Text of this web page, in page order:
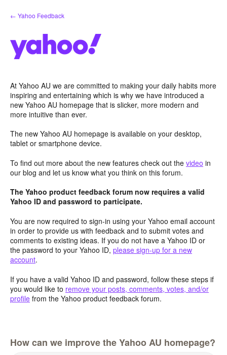
Skip
to
← Yahoo Feedback
At Yahoo AU we are committed to making your daily habits more
inspiring and entertaining which is why we have introduced a
new Yahoo AU homepage that is slicker, more modern and
more intuitive than ever.
The new Yahoo AU homepage is available on your desktop,
tablet or smartphone device.
To find out more about the new features check out the video in
our blog and let us know what you think on this forum.
The Yahoo product feedback forum now requires a valid
Yahoo ID and password to participate.
You are now required to sign-in using your Yahoo email account
in order to provide us with feedback and to submit votes and
comments to existing ideas. If you do not have a Yahoo ID or
the password to your Yahoo ID, please sign-up for a new
account.
If you have a valid Yahoo ID and password, follow these steps if
you would like to remove your posts, comments, votes, and/or
profile from the Yahoo product feedback forum.
How can we improve the Yahoo AU homepage?